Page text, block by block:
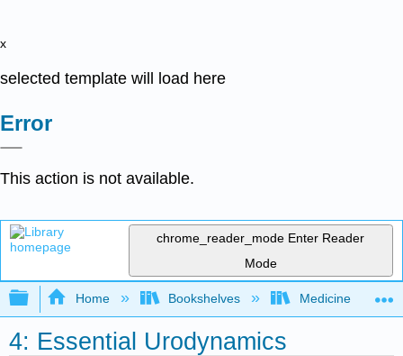
x
selected template will load here
Error
This action is not available.
chrome_reader_mode Enter Reader
Mode
Expand/collapse global hierarchy
Home Bookshelves Medicine
4: Essential Urodynamics